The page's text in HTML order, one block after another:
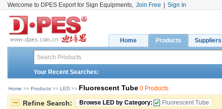
Welcome to DPES Export for Sign Equipments, Join Free Sign In
Home Products Suppliers
Your Recent Searches:
Home >> Products >> LED >> Fluorescent Tube 0 Products
Refine Search: Browse LED by Category:
Fluorescent Tube